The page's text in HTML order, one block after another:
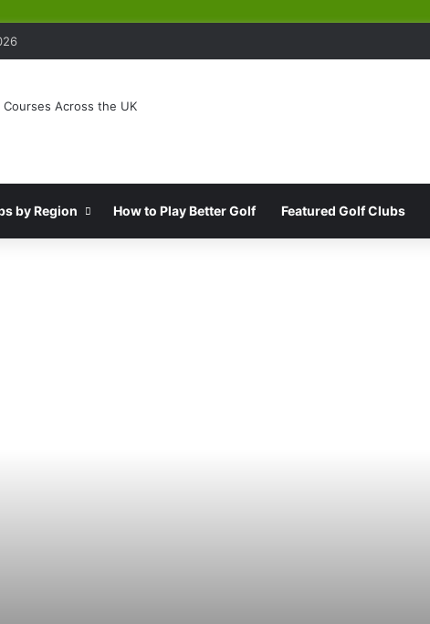
by Region How to Play Better Golf Featured Golf Clubs